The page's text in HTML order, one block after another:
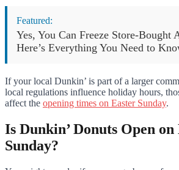
Featured:
Yes, You Can Freeze Store-Bought
Here’s Everything You Need to
If your local Dunkin’ is part of a larger
local regulations influence holiday hours,
affect the opening times on Easter Sunday.
Is Dunkin’ Donuts Open on
Sunday?